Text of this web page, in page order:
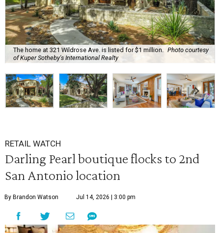
The home at 321 Wildrose Ave. is listed for $1 million.
Photo courtesy
of Kuper Sotheby's International Realty
RETAIL WATCH
Darling Pearl boutique flocks to 2nd
San Antonio location
By Brandon Watson Jul 14, 2026 | 3:00 pm